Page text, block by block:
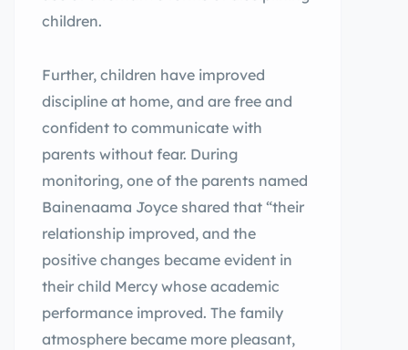
children.
Further, children have improved
discipline at home, and are free and
confident to communicate with
parents without fear. During
monitoring, one of the parents named
Bainenaama Joyce shared that “their
relationship improved, and the
positive changes became evident in
their child Mercy whose academic
performance improved. The family
atmosphere became more pleasant,